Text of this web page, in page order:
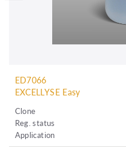
ED7066
EXCELLYSE Easy
Clone
Reg. status
Application